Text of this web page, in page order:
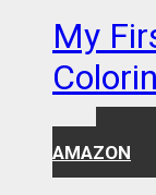
My
AMAZON